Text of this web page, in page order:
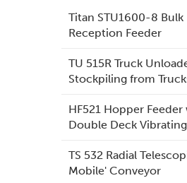
Titan STU1600-8 Bulk
Reception Feeder
TU 515R Truck
Stockpiling from
HF521 Hopper
Double Deck
TS 532 Radial
Mobile' Conveyor